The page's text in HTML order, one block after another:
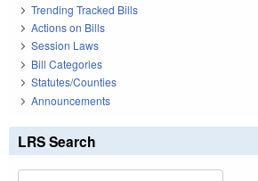
Trending Tracked Bills
Actions on Bills
Session Laws
Bill Categories
Statutes/Counties
Announcements
LRS Search